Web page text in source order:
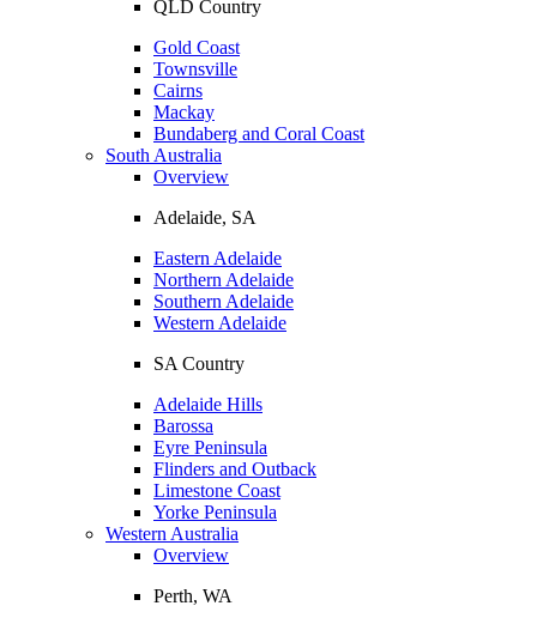
QLD Country
Gold Coast
Townsville
Cairns
Mackay
Bundaberg and Coral Coast
South Australia
Overview
Adelaide, SA
Eastern Adelaide
Northern Adelaide
Southern Adelaide
Western Adelaide
SA Country
Adelaide Hills
Barossa
Eyre Peninsula
Flinders and Outback
Limestone Coast
Yorke Peninsula
Western Australia
Overview
Perth, WA